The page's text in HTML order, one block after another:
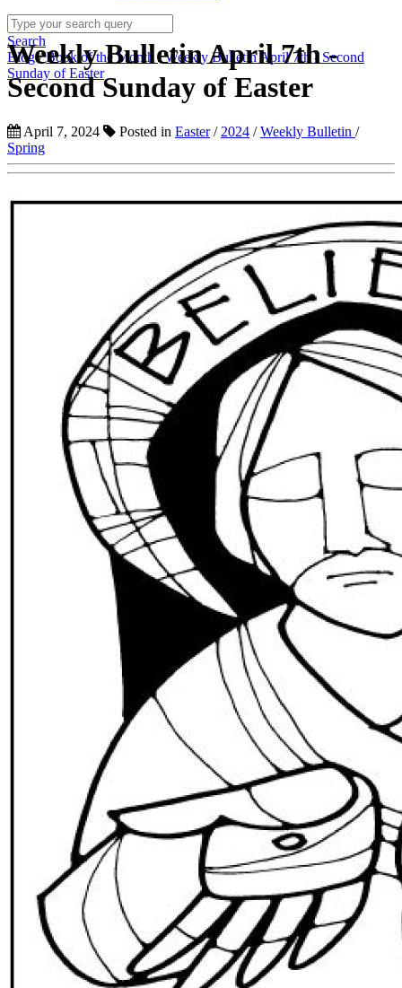
Search
Blog/Book of the Month/Weekly Bulletin April 7th - Second
Sunday of Easter
Weekly Bulletin April 7th -
Second Sunday of Easter
April 7, 2024 Posted in Easter/ 2024 /Weekly Bulletin /
Spring